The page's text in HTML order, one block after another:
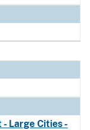
- Large Cities -